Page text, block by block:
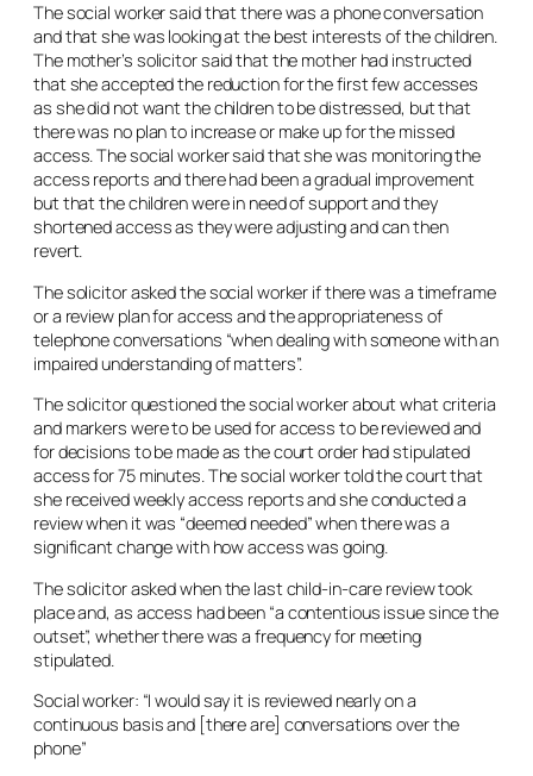
The social worker said that there was a phone conversation
and that she was looking at the best interests of the children.
The mother’s solicitor said that the mother had instructed
that she accepted the reduction for the first few accesses
as she did not want the children to be distressed, but that
there was no plan to increase or make up for the missed
access. The social worker said that she was monitoring the
access reports and there had been a gradual improvement
but that the children were in need of support and they
shortened access as they were adjusting and can then
revert.
The solicitor asked the social worker if there was a timeframe
or a review plan for access and the appropriateness of
telephone conversations “when dealing with someone with an
impaired understanding of matters”.
The solicitor questioned the social worker about what criteria
and markers were to be used for access to be reviewed and
for decisions to be made as the court order had stipulated
access for 75 minutes. The social worker told the court that
she received weekly access reports and she conducted a
review when it was “deemed needed” when there was a
significant change with how access was going.
The solicitor asked when the last child-in-care review took
place and, as access had been “a contentious issue since the
outset”, whether there was a frequency for meeting
stipulated.
Social worker: “I would say it is reviewed nearly on a
continuous basis and [there are] conversations over the
phone”